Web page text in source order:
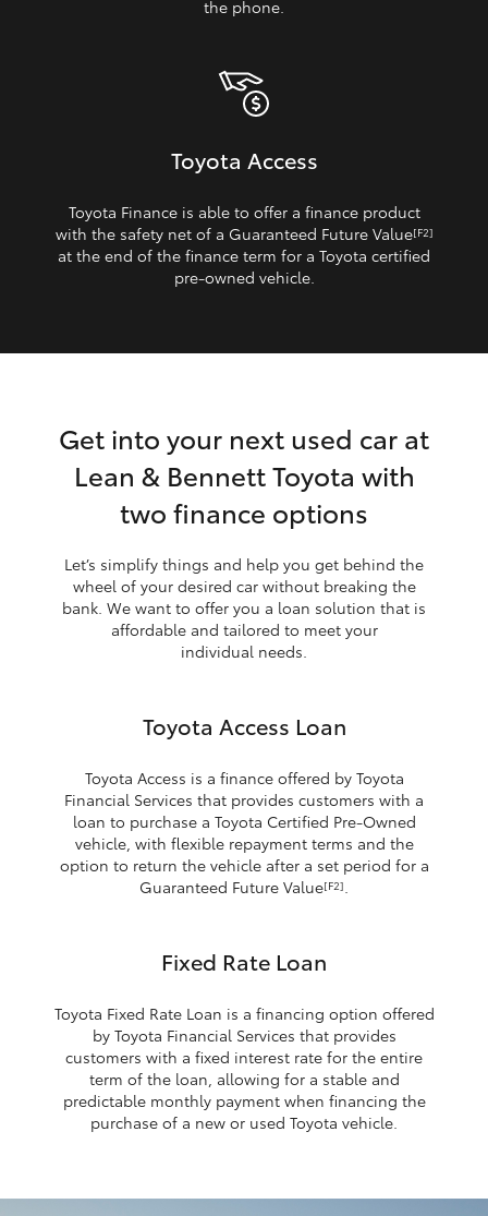
the phone.
Toyota Access
Toyota Finance is able to offer a finance product
with the safety net of a Guaranteed Future Value[F2]
at the end of the finance term for a Toyota certified
pre‑owned vehicle.
Get into your next used car at
Lean & Bennett Toyota with
two finance options
Let’s simplify things and help you get behind the
wheel of your desired car without breaking the
bank. We want to offer you a loan solution that is
affordable and tailored to meet your
individual needs.
Toyota Access Loan
Toyota Access is a finance offered by Toyota
Financial Services that provides customers with a
loan to purchase a Toyota Certified Pre-Owned
vehicle, with flexible repayment terms and the
option to return the vehicle after a set period for a
Guaranteed Future Value[F2].
Fixed Rate Loan
Toyota Fixed Rate Loan is a financing option offered
by Toyota Financial Services that provides
customers with a fixed interest rate for the entire
term of the loan, allowing for a stable and
predictable monthly payment when financing the
purchase of a new or used Toyota vehicle.